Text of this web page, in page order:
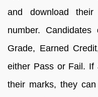
and download
number.
Grade, Earned
either Pass or Fail. If
their marks, they